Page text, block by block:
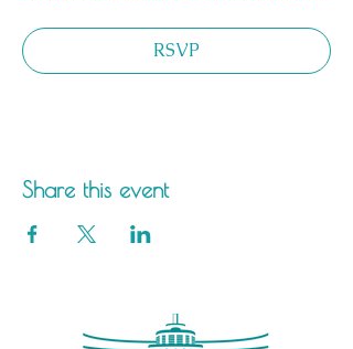
RSVP
Share this event